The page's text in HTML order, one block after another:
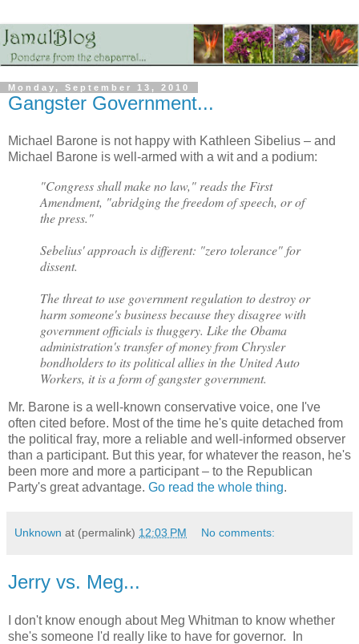
Monday, September 13, 2010
Gangster Government...
Michael Barone is not happy with Kathleen Sibelius – and
Michael Barone is well-armed with a wit and a podium:
"Congress shall make no law," reads the First
Amendment, "abridging the freedom of speech, or of
the press."
Sebelius' approach is different: "zero tolerance" for
dissent.
The threat to use government regulation to destroy or
harm someone's business because they disagree with
government officials is thuggery. Like the Obama
administration's transfer of money from Chrysler
bondholders to its political allies in the United Auto
Workers, it is a form of gangster government.
Mr. Barone is a well-known conservative voice, one I've
often cited before. Most of the time he's quite detached from
the political fray, more a reliable and well-informed observer
than a participant. But this year, for whatever the reason, he's
been more and more a participant – to the Republican
Party's great advantage. Go read the whole thing.
Unknown at (permalink) 12:03 PM No comments:
Jerry vs. Meg...
I don't know enough about Meg Whitman to know whether
she's someone I'd really like to have for governor. In